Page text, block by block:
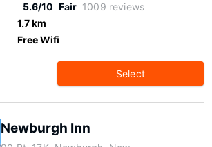
5.6/10 Fair 1009 reviews
1.7 km
Free Wifi
Select
Newburgh Inn